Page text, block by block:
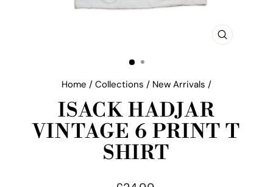
CLOSE
Home / Collections / New Arrivals /
ISACK HADJAR
VINTAGE 6 PRINT T
SHIRT